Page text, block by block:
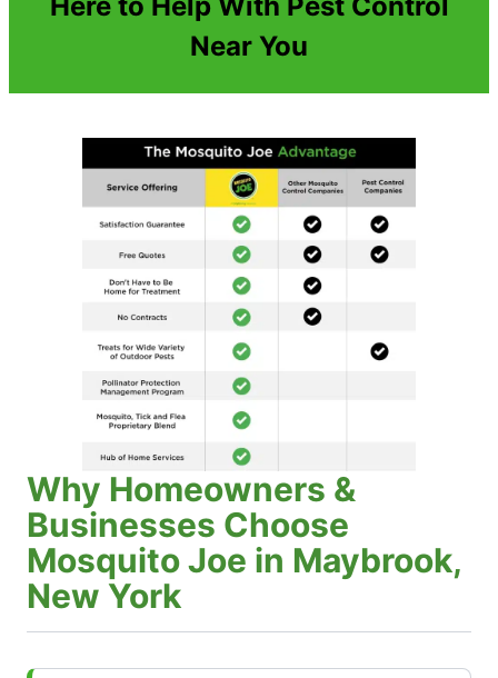
Near You
Why Homeowners &
Businesses Choose
Mosquito Joe in Maybrook,
New York